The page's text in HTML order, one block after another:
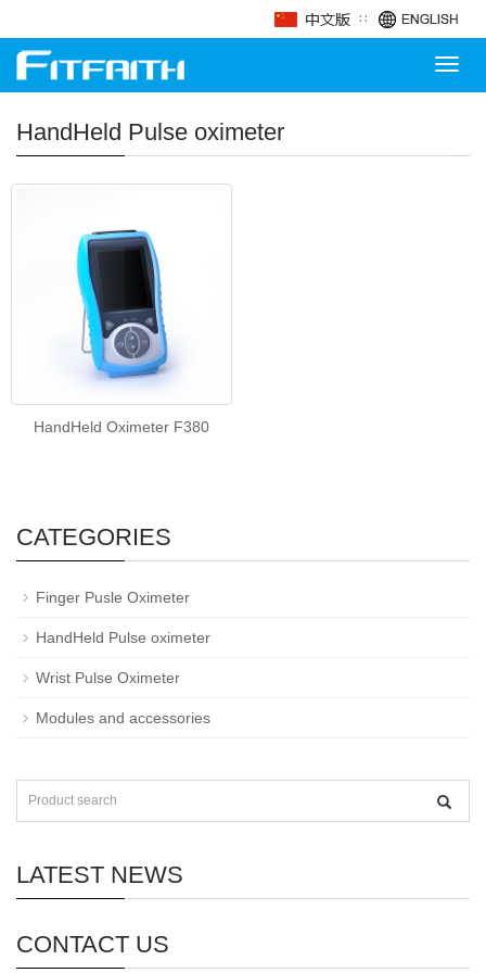
∷
HandHeld Pulse oximeter
HandHeld Oximeter F380
CATEGORIES
Finger Pusle Oximeter
HandHeld Pulse oximeter
Wrist Pulse Oximeter
Modules and accessories
LATEST NEWS
CONTACT US